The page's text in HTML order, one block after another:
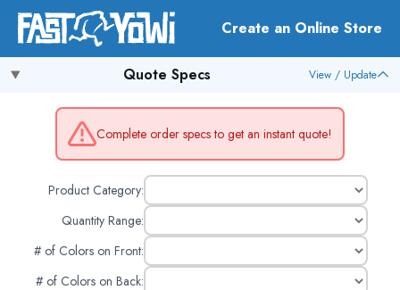
Create an Online Store
Quote Specs View / Update
Complete order specs to get an instant quote!
Product Category:
Quantity Range:
# of Colors on Front:
# of Colors on Back: